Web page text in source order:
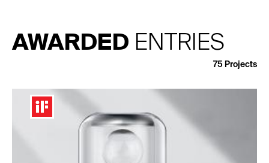
AWARDED ENTRIES
75 Projects